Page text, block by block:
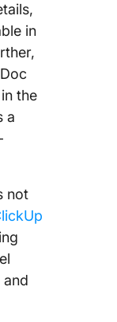
in
the
a
not
and